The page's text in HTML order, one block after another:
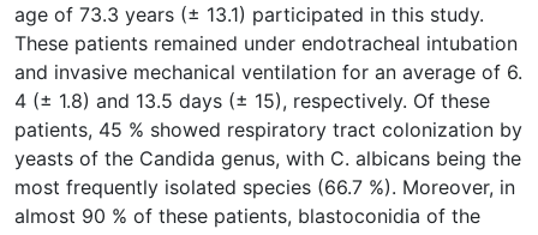
age of 73.3 years (± 13.1) participated in this study.
These patients remained under endotracheal intubation
and invasive mechanical ventilation for an average of 6.
4 (± 1.8) and 13.5 days (± 15), respectively. Of these
patients, 45 % showed respiratory tract colonization by
yeasts of the Candida genus, with C. albicans being the
most frequently isolated species (66.7 %). Moreover, in
almost 90 % of these patients, blastoconidia of the